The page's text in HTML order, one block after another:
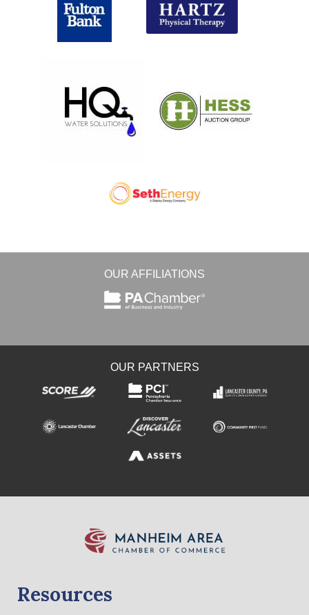
OUR AFFILIATIONS
OUR PARTNERS
Resources